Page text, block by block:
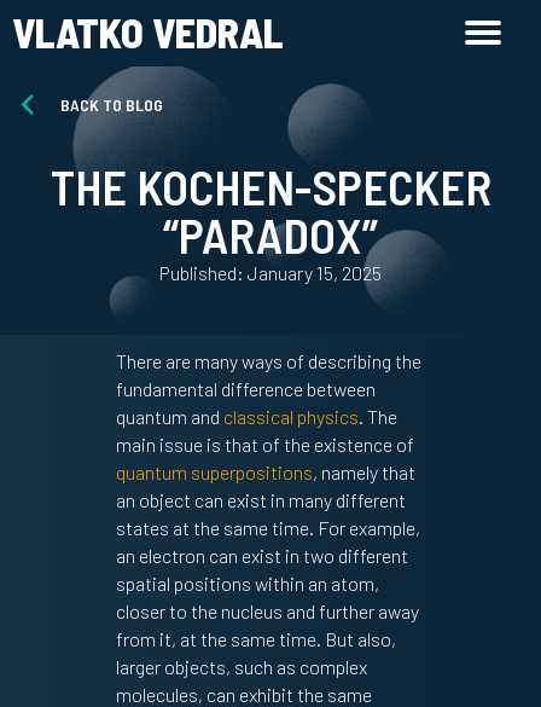
VLATKO VEDRAL
BACK TO BLOG
THE KOCHEN-SPECKER
“PARADOX”
Published: January 15, 2025
There are many ways of describing the
fundamental difference between
quantum and classical physics. The
main issue is that of the existence of
quantum superpositions, namely that
an object can exist in many different
states at the same time. For example,
an electron can exist in two different
spatial positions within an atom,
closer to the nucleus and further away
from it, at the same time. But also,
larger objects, such as complex
molecules, can exhibit the same